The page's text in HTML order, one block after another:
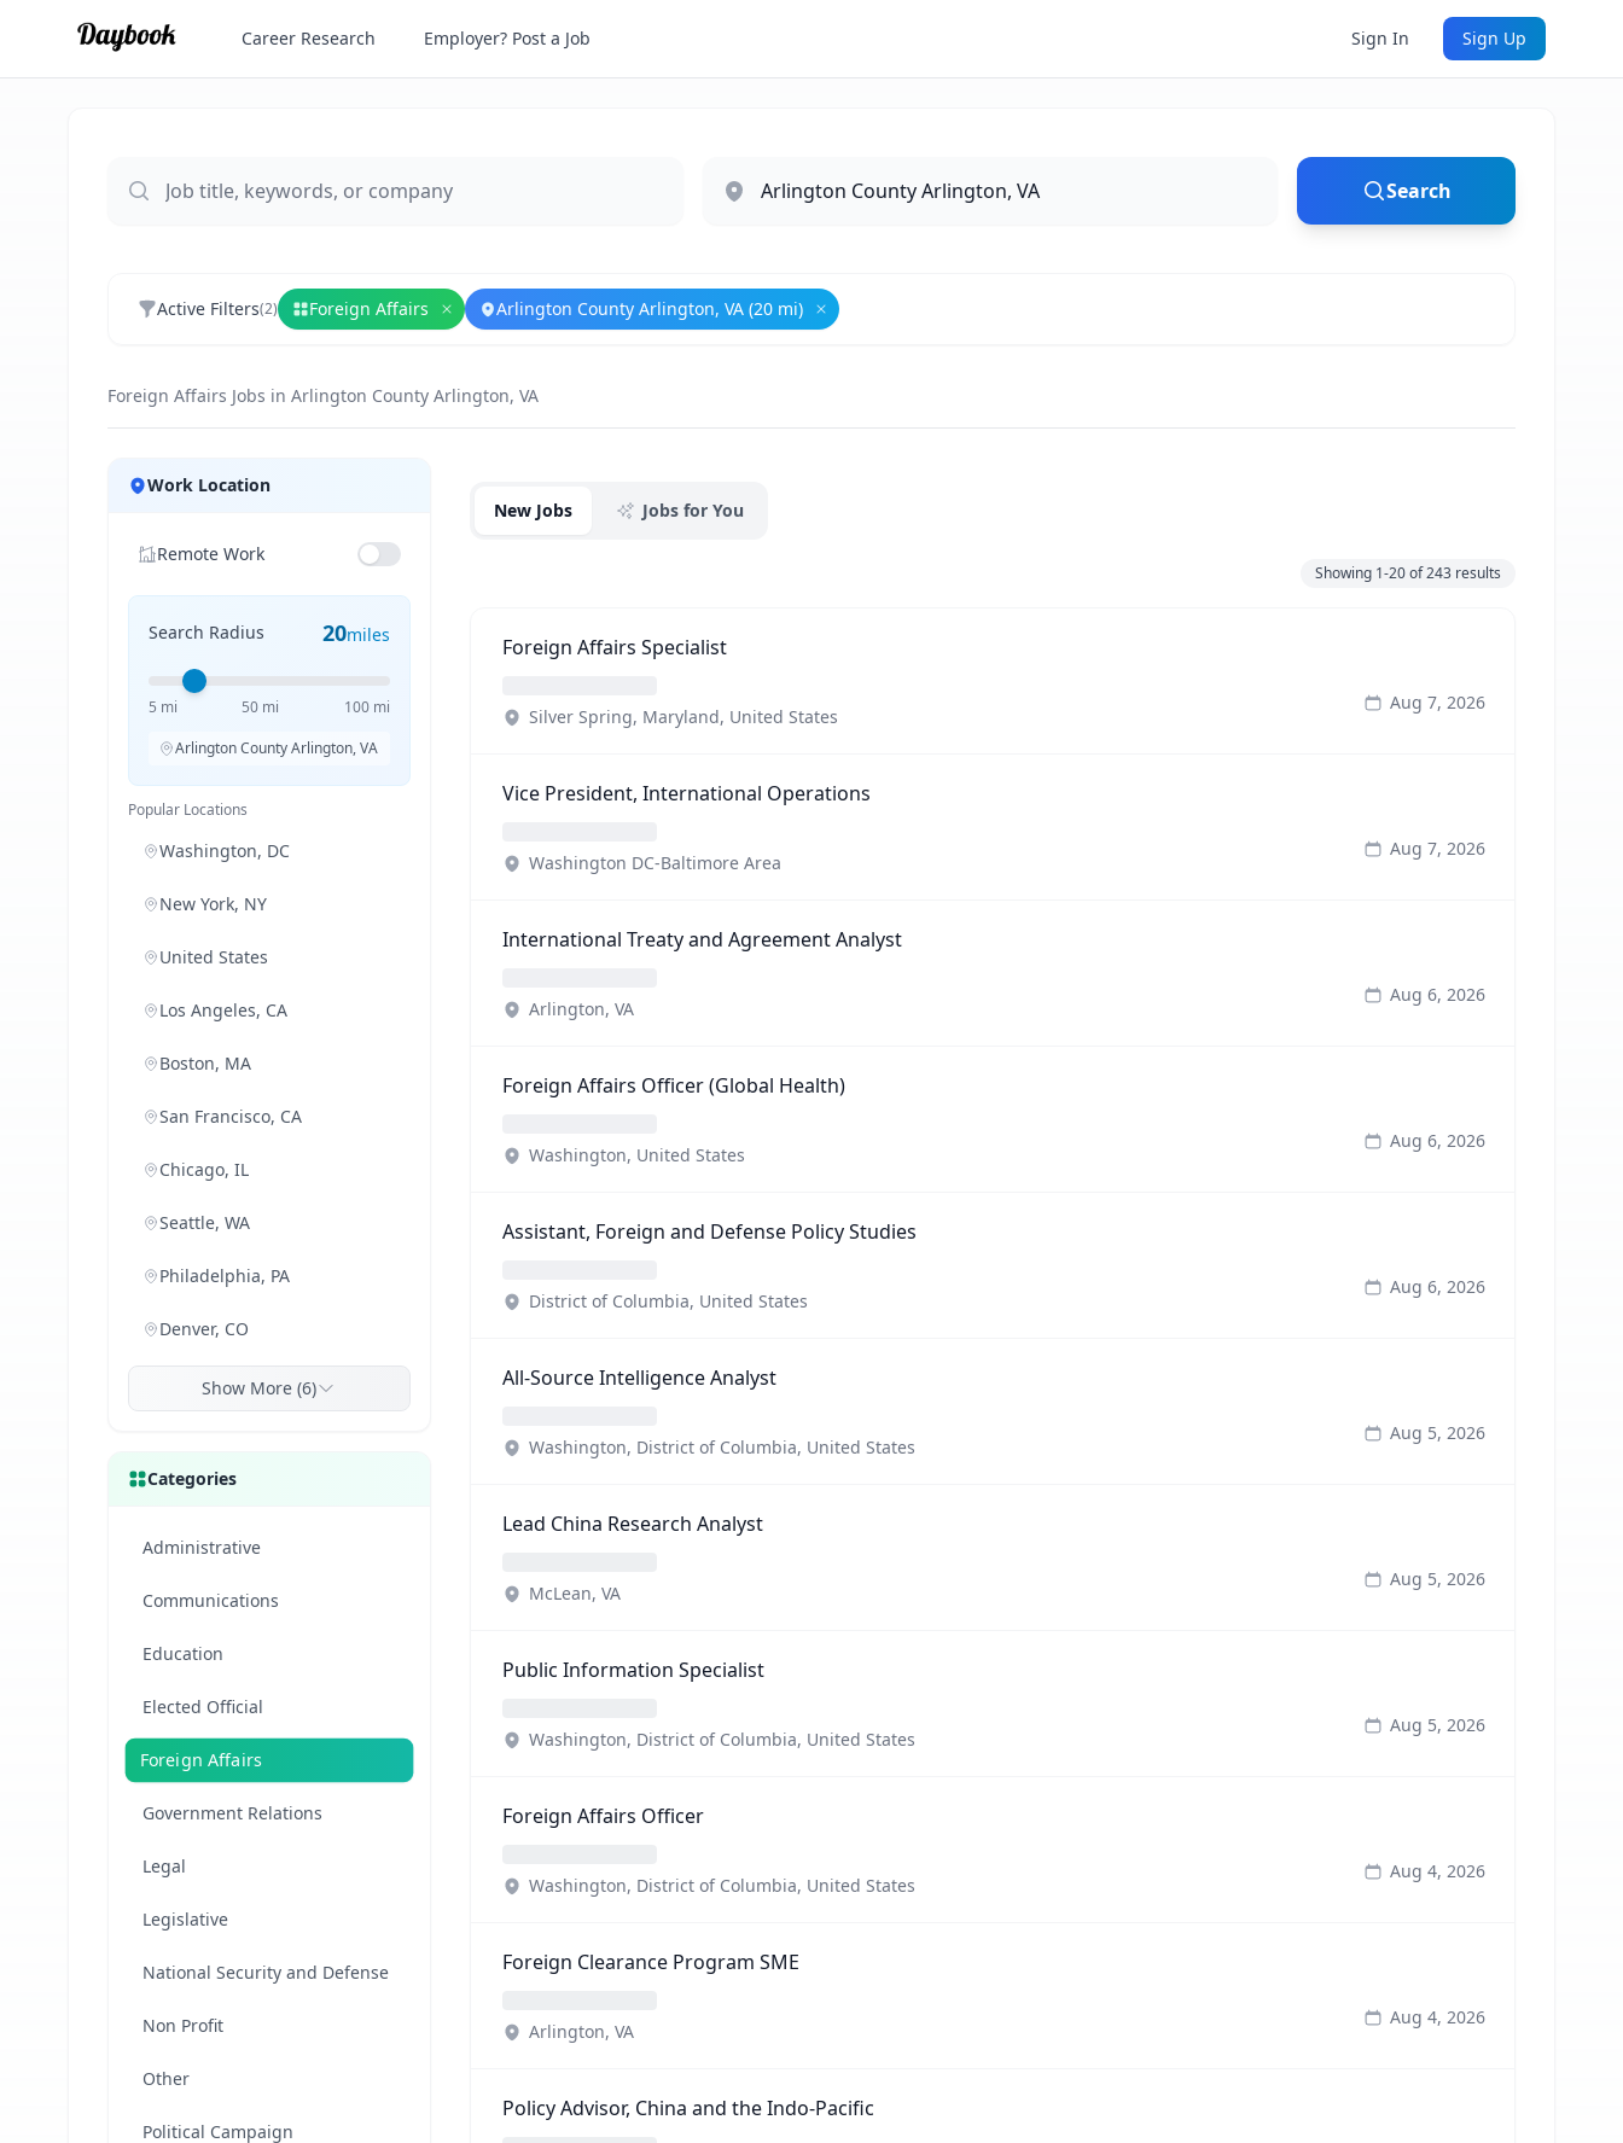
Career Research Employer? Post a Job Sign In Sign Up
Search
Active Filters(2) Foreign Affairs RemoveForeign Affairs
Arlington County Arlington, VA (20 mi) Remove
Foreign Affairs Jobs in Arlington County Arlington, VA
Jobs
Work Location
Remote Work
Search Radius 20miles
5 mi 50 mi
100 mi
Arlington County Arlington, VA
Popular Locations
Washington, DC
New York, NY
United States
Los Angeles, CA
Boston, MA
San Francisco, CA
Chicago, IL
Seattle, WA
Philadelphia, PA
Denver, CO
Show More (6)
Categories
Administrative
Communications
Education
Elected Official
Foreign Affairs
Government Relations
Legal
Legislative
National Security and Defense
Non Profit
Other
Political Campaign
New Jobs Jobs for You
Showing 1-20of243 results
Foreign Affairs Specialist
Silver Spring, Maryland, United States
Aug 7, 2026
Vice President, International Operations
Washington DC-Baltimore Area
Aug 7, 2026
International Treaty and Agreement Analyst
Arlington, VA
Aug 6, 2026
Foreign Affairs Officer (Global Health)
Washington, United States
Aug 6, 2026
Assistant, Foreign and Defense Policy Studies
District of Columbia, United States
Aug 6, 2026
All-Source Intelligence Analyst
Washington, District of Columbia, United States
Aug 5, 2026
Lead China Research Analyst
McLean, VA
Aug 5, 2026
Public Information Specialist
Washington, District of Columbia, United States
Aug 5, 2026
Foreign Affairs Officer
Washington, District of Columbia, United States
Aug 4, 2026
Foreign Clearance Program SME
Arlington, VA
Aug 4, 2026
Policy Advisor, China and the Indo-Pacific